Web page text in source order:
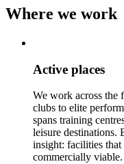
Where we work
Active places
We work across the
clubs to elite
spans training
leisure destinations.
insight: facilities that
commercially viable.